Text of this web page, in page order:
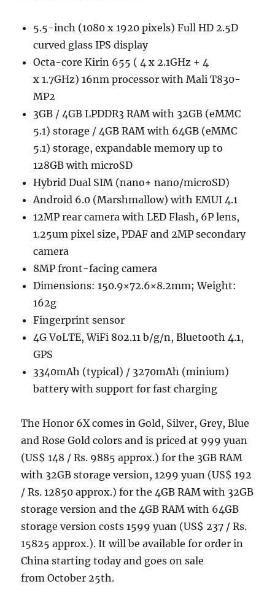
5.5-inch (1080 x 1920 pixels) Full HD 2.5D
curved glass IPS display
Octa-core Kirin 655 ( 4 x 2.1GHz + 4
x 1.7GHz) 16nm processor with Mali T830-
MP2
3GB / 4GB LPDDR3 RAM with 32GB (eMMC
5.1) storage / 4GB RAM with 64GB (eMMC
5.1) storage, expandable memory up to
128GB with microSD
Hybrid Dual SIM (nano+ nano/microSD)
Android 6.0 (Marshmallow) with EMUI 4.1
12MP rear camera with LED Flash, 6P lens,
1.25um pixel size, PDAF and 2MP secondary
camera
8MP front-facing camera
Dimensions: 150.9×72.6×8.2mm; Weight:
162g
Fingerprint sensor
4G VoLTE, WiFi 802.11 b/g/n, Bluetooth 4.1,
GPS
3340mAh (typical) / 3270mAh (minium)
battery with support for fast charging
The Honor 6X comes in Gold, Silver, Grey, Blue
and Rose Gold colors and is priced at 999 yuan
(US$ 148 / Rs. 9885 approx.) for the 3GB RAM
with 32GB storage version, 1299 yuan (US$ 192
/ Rs. 12850 approx.) for the 4GB RAM with 32GB
storage version and the 4GB RAM with 64GB
storage version costs 1599 yuan (US$ 237 / Rs.
15825 approx.). It will be available for order in
China starting today and goes on sale
from October 25th.